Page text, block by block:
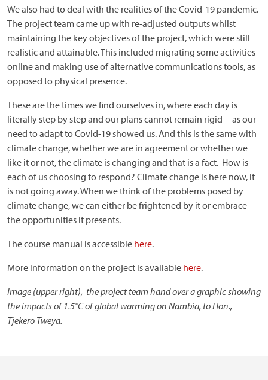
We also had to deal with the realities of the Covid-19 pandemic.
The project team came up with re-adjusted outputs whilst
maintaining the key objectives of the project, which were still
realistic and attainable. This included migrating some activities
online and making use of alternative communications tools, as
opposed to physical presence.
These are the times we find ourselves in, where each day is
literally step by step and our plans cannot remain rigid -- as our
need to adapt to Covid-19 showed us. And this is the same with
climate change, whether we are in agreement or whether we
like it or not, the climate is changing and that is a fact. How is
each of us choosing to respond? Climate change is here now, it
is not going away. When we think of the problems posed by
climate change, we can either be frightened by it or embrace
the opportunities it presents.
The course manual is accessible here.
More information on the project is available here.
Image (upper right), the project team hand over a graphic showing
the impacts of 1.5°C of global warming on Nambia, to Hon.,
Tjekero Tweya.